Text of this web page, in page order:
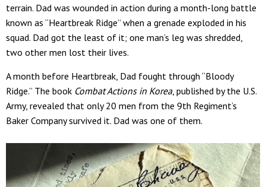
terrain. Dad was wounded in action during a month-long battle
known as “Heartbreak Ridge” when a grenade exploded in his
squad. Dad got the least of it; one man’s leg was shredded,
two other men lost their lives.
A month before Heartbreak, Dad fought through “Bloody
Ridge.” The book Combat Actions in Korea, published by the U.S.
Army, revealed that only 20 men from the 9th Regiment’s
Baker Company survived it. Dad was one of them.